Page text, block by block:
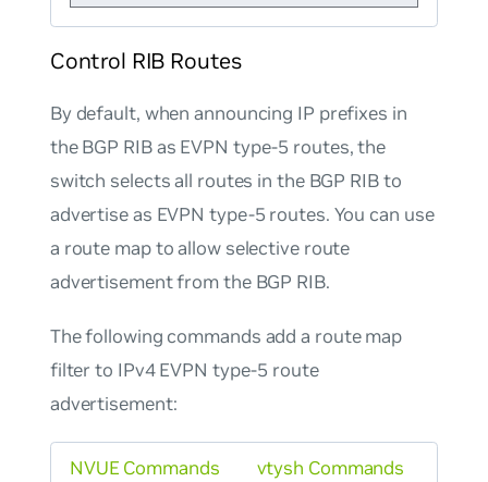
Control RIB Routes
By default, when announcing IP prefixes in
the BGP RIB as EVPN type-5 routes, the
switch selects all routes in the BGP RIB to
advertise as EVPN type-5 routes. You can use
a route map to allow selective route
advertisement from the BGP RIB.
The following commands add a route map
filter to IPv4 EVPN type-5 route
advertisement:
NVUE Commands vtysh Commands